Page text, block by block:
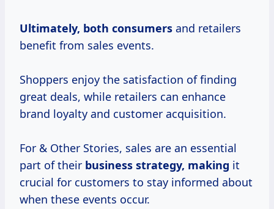
Ultimately, both consumers and retailers
benefit from sales events.
Shoppers enjoy the satisfaction of finding
great deals, while retailers can enhance
brand loyalty and customer acquisition.
For & Other Stories, sales are an essential
part of their business strategy, making it
crucial for customers to stay informed about
when these events occur.